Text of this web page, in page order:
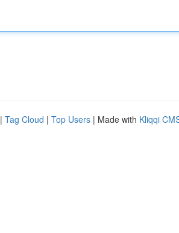
| Tag Cloud | Top Users | Made with Kliqqi